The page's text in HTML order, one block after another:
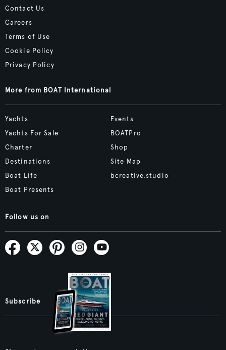
Contact Us
Careers
Terms of Use
Cookie Policy
Privacy Policy
More from BOAT International
Yachts
Yachts For Sale
Charter
Destinations
Boat Life
Boat Presents
Events
BOATPro
Shop
Site Map
bcreative.studio
Follow us on
Subscribe